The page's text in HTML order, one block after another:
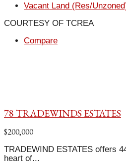
Vacant Land (Res/
COURTESY OF TCREA
Compare
78 TRADEWINDS ESTATES
$200,000
TRADEWIND ESTATES offers
heart of...